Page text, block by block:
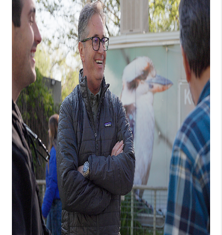
VENDORS
COMMUNITY AND
EVENTS
WHO WE ARE
JOIN OUR TEAM
REVIEWS
FAQS
PODCAST
VIDEOS
CONNECT
BLOG